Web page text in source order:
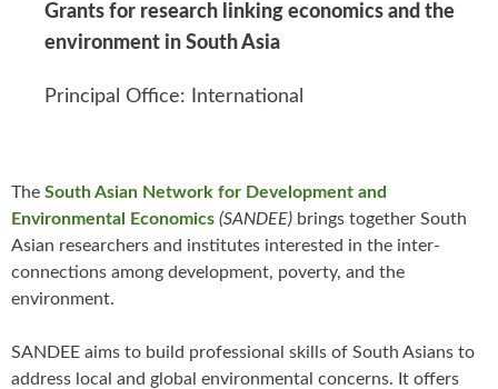
Grants for research linking economics and the
environment in South Asia
Principal Office: International
The South Asian Network for Development and
Environmental Economics (SANDEE) brings together South
Asian researchers and institutes interested in the inter-
connections among development, poverty, and the
environment.
SANDEE aims to build professional skills of South Asians to
address local and global environmental concerns. It offers